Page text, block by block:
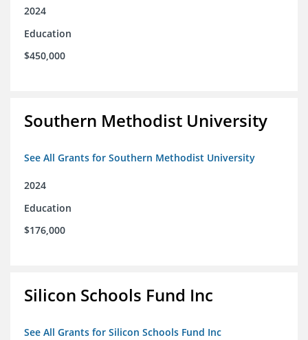
2024
Education
$450,000
Southern Methodist University
See All Grants for Southern Methodist University
2024
Education
$176,000
Silicon Schools Fund Inc
See All Grants for Silicon Schools Fund Inc